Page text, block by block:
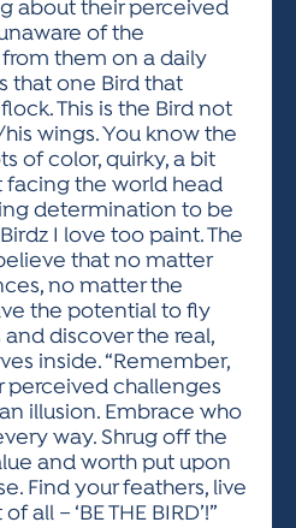
about their perceived
of the
them on a daily
that one Bird that
This is the Bird not
wings. You know the
of color, quirky, a bit
facing the world head
determination to be
Birdz I love too paint. The
that no matter
no matter the
the potential to fly
discover the real,
inside. “Remember,
perceived challenges
illusion. Embrace who
way. Shrug off the
and worth put upon
Find your feathers, live
all – ‘BE THE BIRD’!”